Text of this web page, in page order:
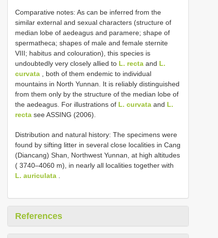
Comparative notes: As can be inferred from the
similar external and sexual characters (structure of
median lobe of aedeagus and paramere; shape of
spermatheca; shapes of male and female sternite
VIII; habitus and colouration), this species is
undoubtedly very closely allied to L. recta and L.
curvata , both of them endemic to individual
mountains in North Yunnan. It is reliably distinguished
from them only by the structure of the median lobe of
the aedeagus. For illustrations of L. curvata and L.
recta see ASSING (2006).
Distribution and natural history: The specimens were
found by sifting litter in several close localities in Cang
(Diancang) Shan, Northwest Yunnan, at high altitudes
( 3740–4060 m), in nearly all localities together with
L. auriculata
References